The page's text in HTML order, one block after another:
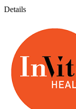
Details